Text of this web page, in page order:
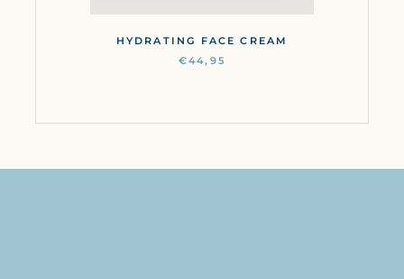
HYDRATING FACE CREAM
€44,95